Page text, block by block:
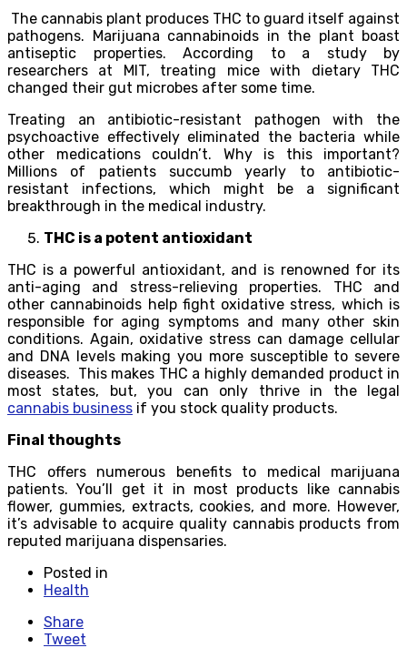
The cannabis plant produces THC to guard itself against
pathogens. Marijuana cannabinoids in the plant boast
antiseptic properties. According to a study by
researchers at MIT, treating mice with dietary THC
changed their gut microbes after some time.
Treating an antibiotic-resistant pathogen with the
psychoactive effectively eliminated the bacteria while
other medications couldn’t. Why is this important?
Millions of patients succumb yearly to antibiotic-
resistant infections, which might be a significant
breakthrough in the medical industry.
THC is a potent antioxidant
THC is a powerful antioxidant, and is renowned for its
anti-aging and stress-relieving properties. THC and
other cannabinoids help fight oxidative stress, which is
responsible for aging symptoms and many other skin
conditions. Again, oxidative stress can damage cellular
and DNA levels making you more susceptible to severe
diseases. This makes THC a highly demanded product in
most states, but, you can only thrive in the legal
cannabis business if you stock quality products.
Final thoughts
THC offers numerous benefits to medical marijuana
patients. You’ll get it in most products like cannabis
flower, gummies, extracts, cookies, and more. However,
it’s advisable to acquire quality cannabis products from
reputed marijuana dispensaries.
Posted in
Health
Share
Tweet